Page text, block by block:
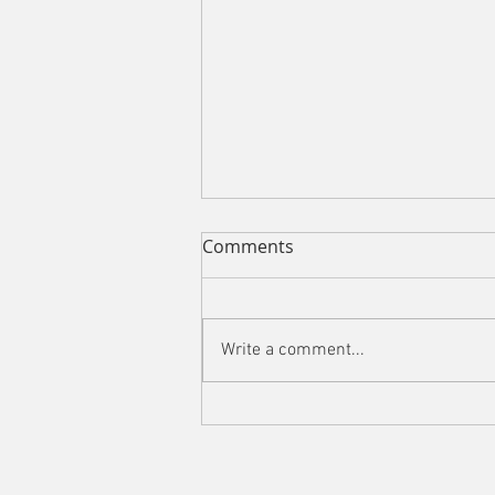
Comments
Write a comment...